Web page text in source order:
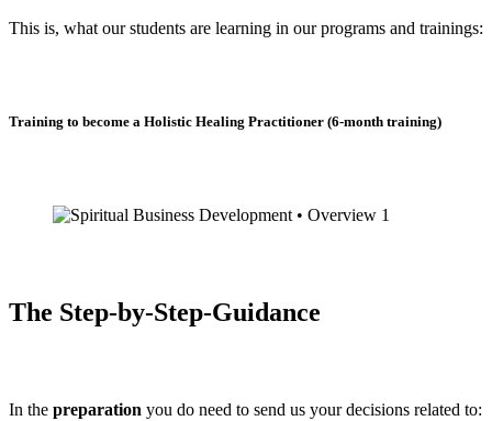
This is, what our students are learning in our programs and trainings:
Training to become a Holistic Healing Practitioner (6-month training)
The Step-by-Step-Guidance
In the preparation you do need to send us your decisions related to: